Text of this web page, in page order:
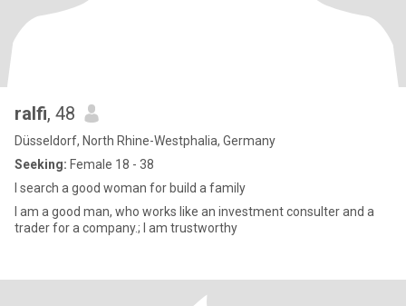
ralfi, 48
Düsseldorf, North Rhine-Westphalia, Germany
Seeking: Female 18 - 38
I search a good woman for build a family
I am a good man, who works like an investment consulter and a
trader for a company.; I am trustworthy